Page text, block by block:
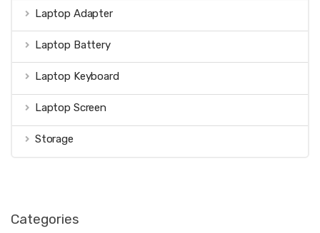
Laptop Adapter
Laptop Battery
Laptop Keyboard
Laptop Screen
Storage
Categories